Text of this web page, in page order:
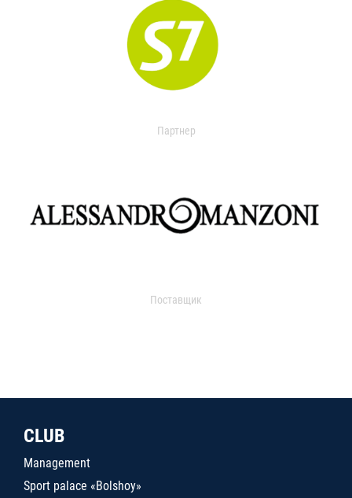
Партнер
Поставщик
CLUB
Management
Sport palace «Bolshoy»